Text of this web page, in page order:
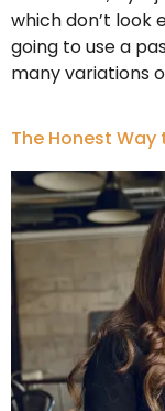
which don’t look
going to use a
many variations
The Honest